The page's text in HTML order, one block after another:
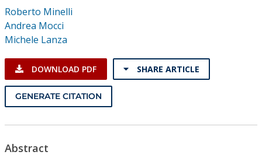
Individual CSDL Subscriptions
Subscriptions
Resources
Roberto Minelli
Andrea Mocci
Michele Lanza
DOWNLOAD PDF SHARE ARTICLE
GENERATE CITATION
Abstract